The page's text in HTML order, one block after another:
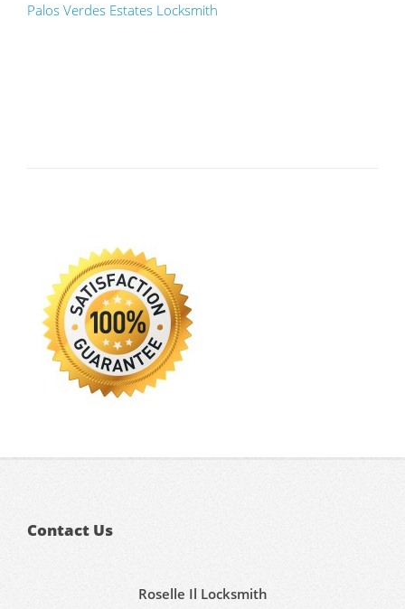
Palos Verdes Estates Locksmith
Contact Us
Roselle Il Locksmith